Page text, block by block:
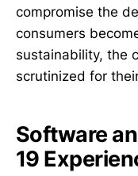
compromise the
consumers
sustainability, the
scrutinized for
Software
19